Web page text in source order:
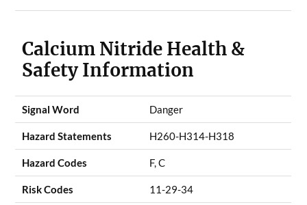
Calcium Nitride Health &
Safety Information
Signal Word Danger
Hazard Statements H260-H314-H318
Hazard Codes F, C
Risk Codes 11-29-34